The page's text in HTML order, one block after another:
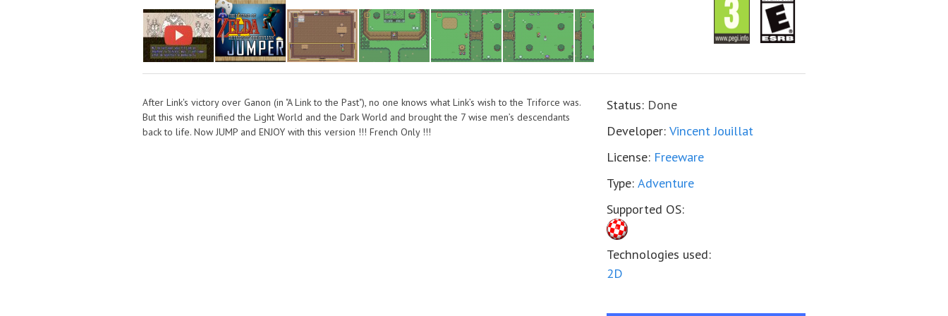
After Link's victory over Ganon (in "A Link to the Past"), no one knows what Link’s wish to the Triforce was.
But this wish reunified the Light World and the Dark World and brought the 7 wise men’s descendants
back to life. Now JUMP and ENJOY with this version !!! French Only !!!
Status: Done
Developer: Vincent Jouillat
License: Freeware
Type: Adventure
Supported OS:
Technologies used:
2D